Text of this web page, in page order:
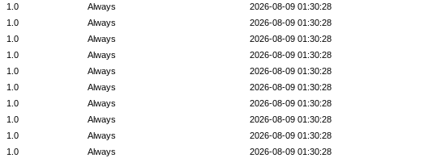
2026-08-09 01:30:28
Always
1.0
2026-08-09 01:30:28
Always
1.0
2026-08-09 01:30:28
Always
1.0
2026-08-09 01:30:28
Always
1.0
2026-08-09 01:30:28
Always
1.0
2026-08-09 01:30:28
Always
1.0
2026-08-09 01:30:28
Always
1.0
2026-08-09 01:30:28
Always
1.0
2026-08-09 01:30:28
Always
1.0
2026-08-09 01:30:28
Always
1.0